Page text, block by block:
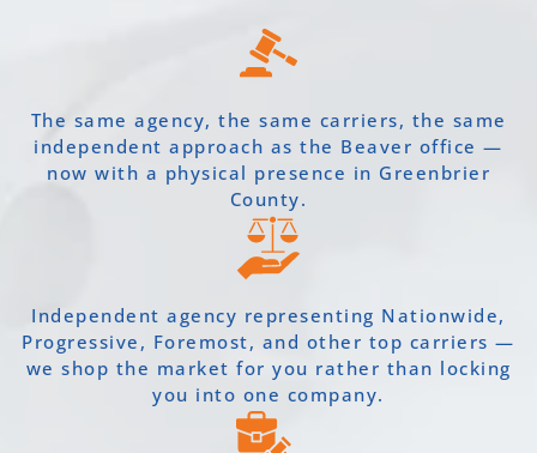
The same agency, the same carriers, the same
independent approach as the Beaver office —
now with a physical presence in Greenbrier
County.
Independent agency representing Nationwide,
Progressive, Foremost, and other top carriers —
we shop the market for you rather than locking
you into one company.